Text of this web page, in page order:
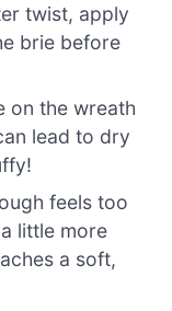
twist, apply
brie before
on the wreath
lead to dry
feels too
little more
a soft,